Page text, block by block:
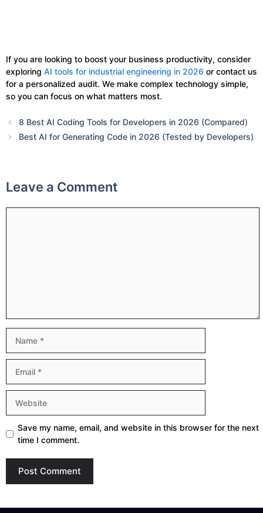
If you are looking to boost your business productivity, consider
exploring AI tools for industrial engineering in 2026 or contact us
for a personalized audit. We make complex technology simple,
so you can focus on what matters most.
8 Best AI Coding Tools for Developers in 2026 (Compared)
Best AI for Generating Code in 2026 (Tested by Developers)
Leave a Comment
Save my name, email, and website in this browser for the next
time I comment.